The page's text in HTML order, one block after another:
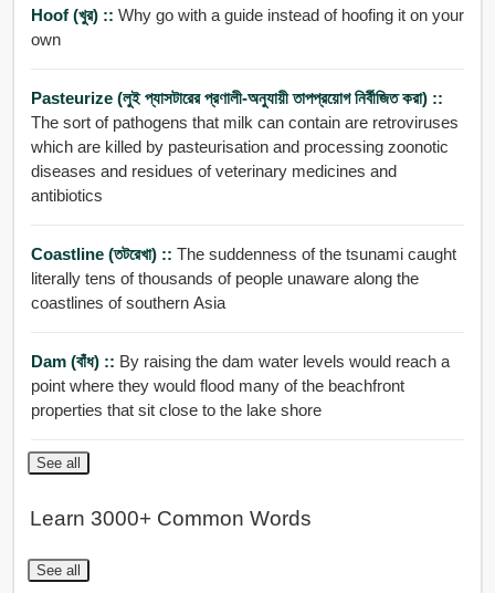
Hoof (খুর) :: Why go with a guide instead of hoofing it on your
own
Pasteurize (লুই প্যাসটারের প্রণালী-অনুযায়ী তাপপ্রয়োগ নির্বীজিত করা) ::
The sort of pathogens that milk can contain are retroviruses
which are killed by pasteurisation and processing zoonotic
diseases and residues of veterinary medicines and
antibiotics
Coastline (তটরেখা) :: The suddenness of the tsunami caught
literally tens of thousands of people unaware along the
coastlines of southern Asia
Dam (বাঁধ) :: By raising the dam water levels would reach a
point where they would flood many of the beachfront
properties that sit close to the lake shore
See all
Learn 3000+ Common Words
See all